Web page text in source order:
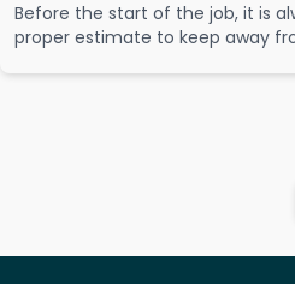
Before the start of the job, it is
proper estimate to keep away